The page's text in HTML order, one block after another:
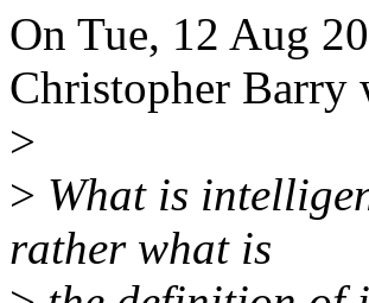
On Tue, 12 Aug
Christopher Barry
>
> What is
rather what is